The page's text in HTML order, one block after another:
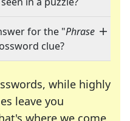
for the "Phrase
clue?
while highly
leave you